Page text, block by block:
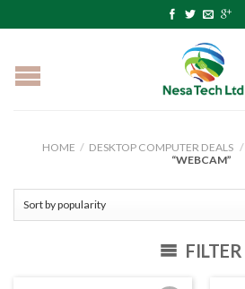
HOME / DESKTOP COMPUTER DEALS /
“WEBCAM”
FILTER